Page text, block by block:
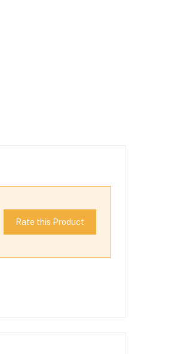
Rate this Product